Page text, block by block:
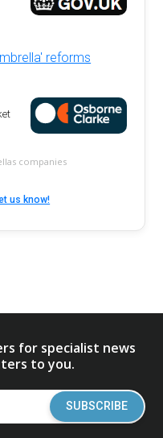
reforms
companies
us know!
for specialist news
to you.
SUBSCRIBE